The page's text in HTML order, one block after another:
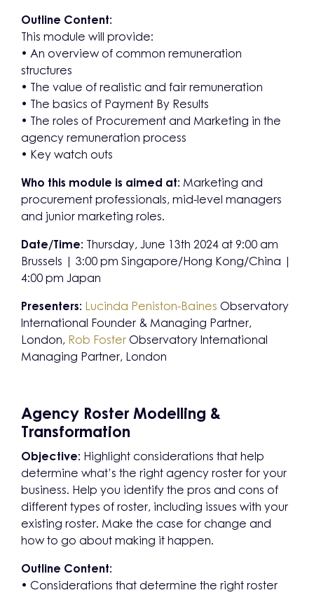
Outline Content:
This module will provide:
• An overview of common remuneration
structures
• The value of realistic and fair remuneration
• The basics of Payment By Results
• The roles of Procurement and Marketing in the
agency remuneration process
• Key watch outs
Who this module is aimed at: Marketing and
procurement professionals, mid-level managers
and junior marketing roles.
Date/Time: Thursday, June 13th 2024 at 9:00 am
Brussels | 3:00 pm Singapore/Hong Kong/China |
4:00 pm Japan
Presenters: Lucinda Peniston-Baines Observatory
International Founder & Managing Partner,
London, Rob Foster Observatory International
Managing Partner, London
Agency Roster Modelling &
Transformation
Objective: Highlight considerations that help
determine what’s the right agency roster for your
business. Help you identify the pros and cons of
different types of roster, including issues with your
existing roster. Make the case for change and
how to go about making it happen.
Outline Content:
• Considerations that determine the right roster